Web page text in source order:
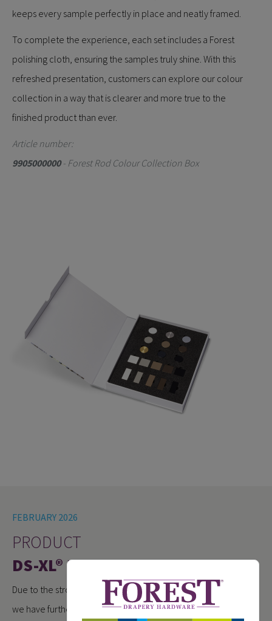
keeps every sample perfectly in place and neatly framed.
To complete the experience, each set includes a Forest
polishing cloth, ensuring the samples truly shine. With this
refreshed presentation, customers can explore our colour
collection in a way that is clearer and more true to the
finished product than ever.
Article number:
9905000000- Forest Rod Colour Collection Box
FEBRUARY 2026
PRODUCT
DS-XL® RENEWED
Due to the strong demand for the DS-XL® motorised system,
we have further optimised the profile. The design has been